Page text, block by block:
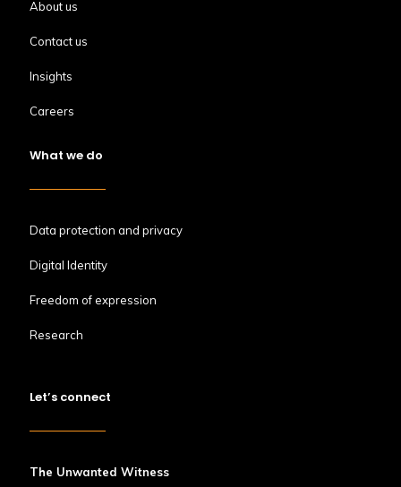
About us
Contact us
Insights
Careers
What we do
Data protection and privacy
Digital Identity
Freedom of expression
Research
Let’s connect
The Unwanted Witness